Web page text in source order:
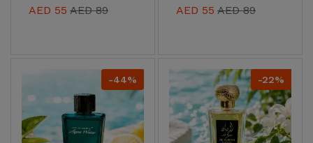
AED 55 AED 89 AED 55 AED 89
-44% -22%